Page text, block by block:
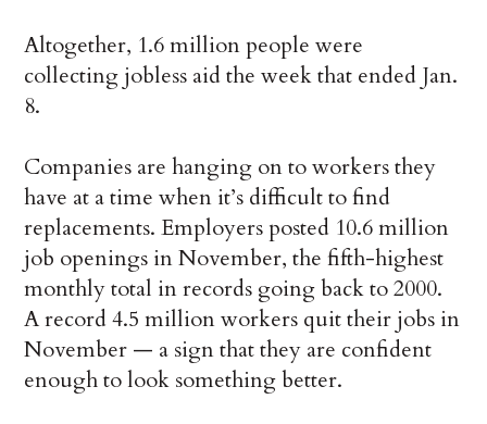
Altogether, 1.6 million people were
collecting jobless aid the week that ended Jan.
8.
Companies are hanging on to workers they
have at a time when it’s difficult to find
replacements. Employers posted 10.6 million
job openings in November, the fifth-highest
monthly total in records going back to 2000.
A record 4.5 million workers quit their jobs in
November — a sign that they are confident
enough to look something better.